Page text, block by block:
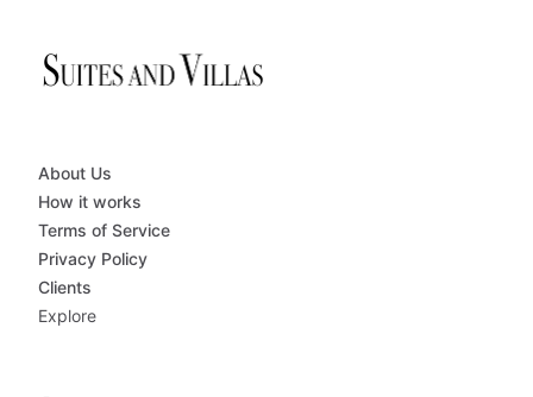
About Us
How it works
Terms of Service
Privacy Policy
Clients
Explore